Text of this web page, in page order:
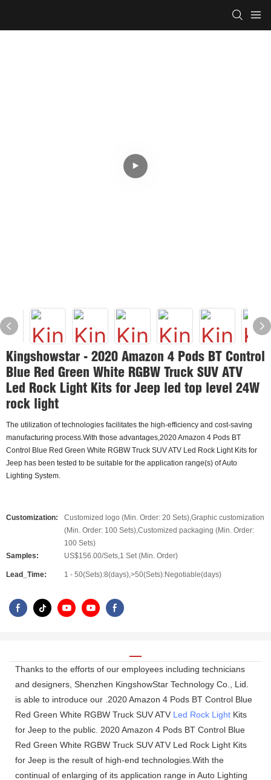
Kingshowstar - 2020 Amazon 4 Pods BT Control
Blue Red Green White RGBW Truck SUV ATV
Led Rock Light Kits for Jeep led top level 24W
rock light
The utilization of technologies facilitates the high-efficiency and cost-saving
manufacturing process.With those advantages,2020 Amazon 4 Pods BT
Control Blue Red Green White RGBW Truck SUV ATV Led Rock Light Kits for
Jeep has been tested to be suitable for the application range(s) of Auto
Lighting System.
Customization:
Customized logo (Min. Order: 20 Sets),Graphic customization
(Min. Order: 100 Sets),Customized packaging (Min. Order:
100 Sets)
Samples:
US$156.00/Sets,1 Set (Min. Order)
Lead_Time: 1 - 50(Sets):8(days),>50(Sets):Negotiable(days)
Thanks to the efforts of our employees including technicians
and designers, Shenzhen KingshowStar Technology Co., Lid.
is able to introduce our .2020 Amazon 4 Pods BT Control Blue
Red Green White RGBW Truck SUV ATV Led Rock Light Kits
for Jeep to the public. 2020 Amazon 4 Pods BT Control Blue
Red Green White RGBW Truck SUV ATV Led Rock Light Kits
for Jeep is the result of high-end technologies.With the
continual of enlarging of its application range in Auto Lighting